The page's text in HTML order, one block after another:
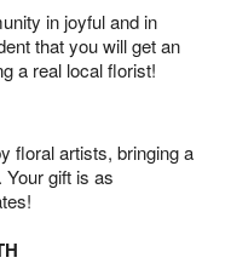
in joyful and in
that you will get an
a real local florist!
floral artists, bringing a
Your gift is as